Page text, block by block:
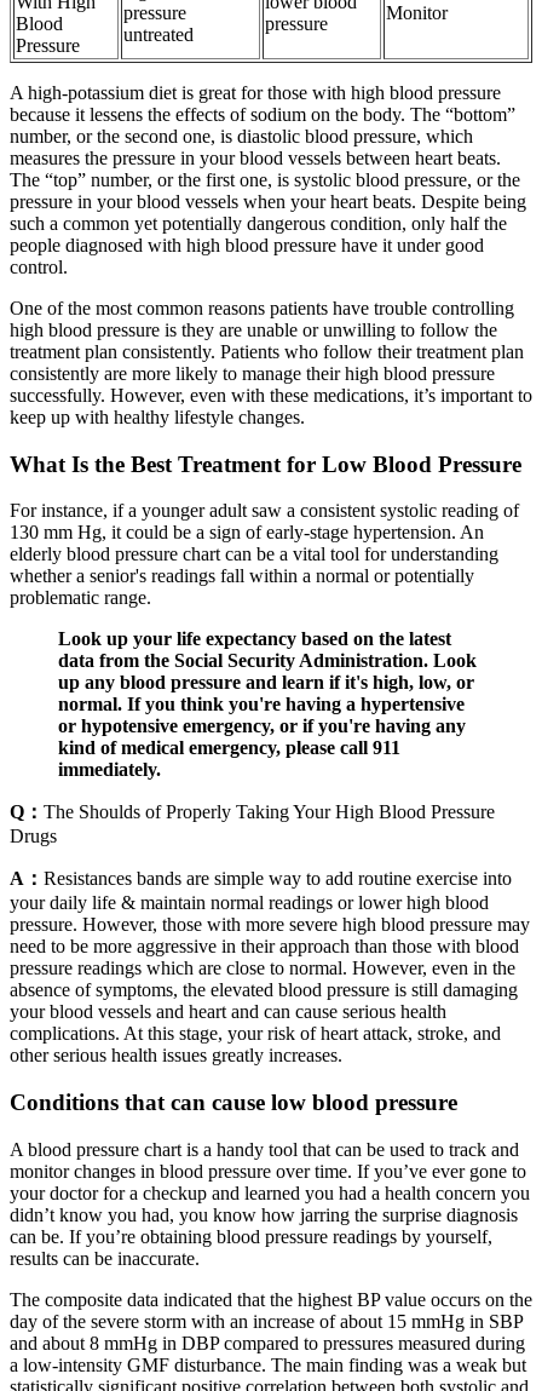
Blood
Pressure
pressure
untreated
pressure
Monitor
A high-potassium diet is great for those with high blood pressure
because it lessens the effects of sodium on the body. The “bottom”
number, or the second one, is diastolic blood pressure, which
measures the pressure in your blood vessels between heart beats.
The “top” number, or the first one, is systolic blood pressure, or the
pressure in your blood vessels when your heart beats. Despite being
such a common yet potentially dangerous condition, only half the
people diagnosed with high blood pressure have it under good
control.
One of the most common reasons patients have trouble controlling
high blood pressure is they are unable or unwilling to follow the
treatment plan consistently. Patients who follow their treatment plan
consistently are more likely to manage their high blood pressure
successfully. However, even with these medications, it’s important to
keep up with healthy lifestyle changes.
What Is the Best Treatment for Low Blood Pressure
For instance, if a younger adult saw a consistent systolic reading of
130 mm Hg, it could be a sign of early-stage hypertension. An
elderly blood pressure chart can be a vital tool for understanding
whether a senior's readings fall within a normal or potentially
problematic range.
Look up your life expectancy based on the latest
data from the Social Security Administration. Look
up any blood pressure and learn if it's high, low, or
normal. If you think you're having a hypertensive
or hypotensive emergency, or if you're having any
kind of medical emergency, please call 911
immediately.
Q： The Shoulds of Properly Taking Your High Blood Pressure
Drugs
A： Resistances bands are simple way to add routine exercise into
your daily life & maintain normal readings or lower high blood
pressure. However, those with more severe high blood pressure may
need to be more aggressive in their approach than those with blood
pressure readings which are close to normal. However, even in the
absence of symptoms, the elevated blood pressure is still damaging
your blood vessels and heart and can cause serious health
complications. At this stage, your risk of heart attack, stroke, and
other serious health issues greatly increases.
Conditions that can cause low blood pressure
A blood pressure chart is a handy tool that can be used to track and
monitor changes in blood pressure over time. If you’ve ever gone to
your doctor for a checkup and learned you had a health concern you
didn’t know you had, you know how jarring the surprise diagnosis
can be. If you’re obtaining blood pressure readings by yourself,
results can be inaccurate.
The composite data indicated that the highest BP value occurs on the
day of the severe storm with an increase of about 15 mmHg in SBP
and about 8 mmHg in DBP compared to pressures measured during
a low-intensity GMF disturbance. The main finding was a weak but
statistically significant positive correlation between both systolic and